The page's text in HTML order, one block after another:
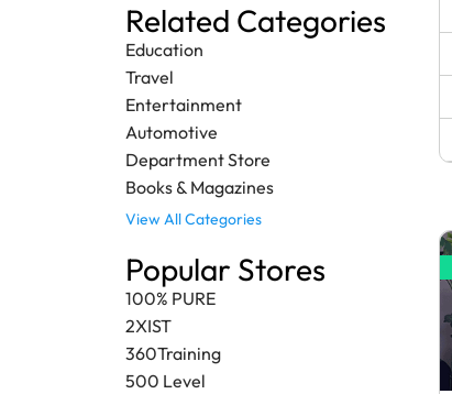
Related Categories
Education
Travel
Entertainment
Automotive
Department Store
Books & Magazines
View All Categories
Popular Stores
100% PURE
2XIST
360Training
500 Level